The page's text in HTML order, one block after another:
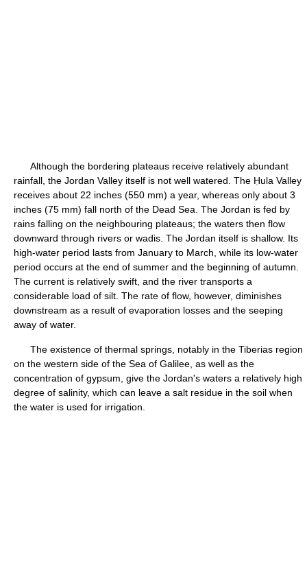
Although the bordering plateaus receive relatively abundant
rainfall, the Jordan Valley itself is not well watered. The Ḥula Valley
receives about 22 inches (550 mm) a year, whereas only about 3
inches (75 mm) fall north of the Dead Sea. The Jordan is fed by
rains falling on the neighbouring plateaus; the waters then flow
downward through rivers or wadis. The Jordan itself is shallow. Its
high-water period lasts from January to March, while its low-water
period occurs at the end of summer and the beginning of autumn.
The current is relatively swift, and the river transports a
considerable load of silt. The rate of flow, however, diminishes
downstream as a result of evaporation losses and the seeping
away of water.
The existence of thermal springs, notably in the Tiberias region
on the western side of the Sea of Galilee, as well as the
concentration of gypsum, give the Jordan's waters a relatively high
degree of salinity, which can leave a salt residue in the soil when
the water is used for irrigation.